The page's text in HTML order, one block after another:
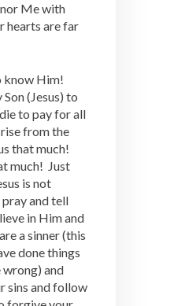
Me with
hearts are far
know Him!
(Jesus) to
to pay for all
rise from the
that much!
much! Just
is not
pray and tell
in Him and
a sinner (this
done things
wrong) and
sins and follow